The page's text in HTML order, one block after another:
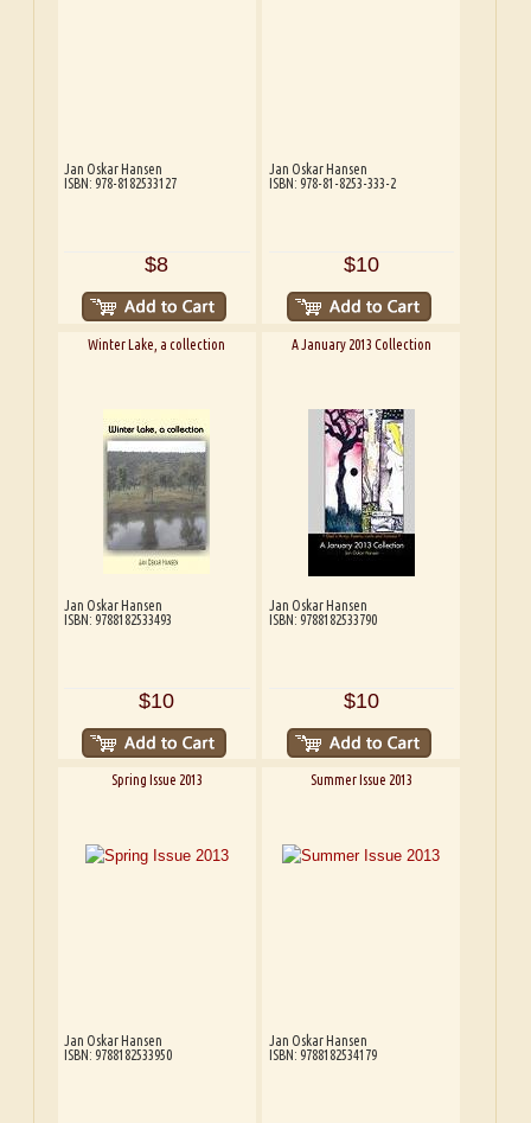
Jan Oskar Hansen
ISBN: 978-8182533127
$8
Jan Oskar Hansen
ISBN: 978-81-8253-333-2
$10
Winter Lake, a collection
Jan Oskar Hansen
ISBN: 9788182533493
$10
A January 2013 Collection
Jan Oskar Hansen
ISBN: 9788182533790
$10
Spring Issue 2013
Jan Oskar Hansen
ISBN: 9788182533950
Summer Issue 2013
Jan Oskar Hansen
ISBN: 9788182534179